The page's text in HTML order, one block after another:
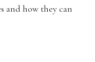
and how they can